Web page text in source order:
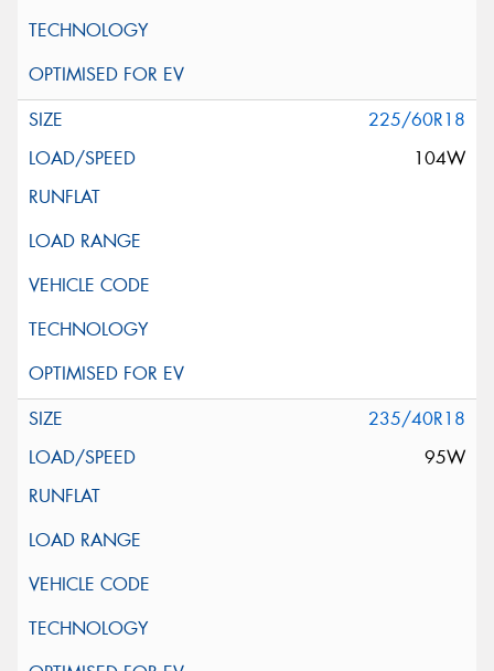
225/60R18
104W
235/40R18
95W